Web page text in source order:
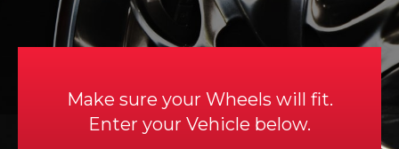
Make sure your Wheels will fit.
Enter your Vehicle below.